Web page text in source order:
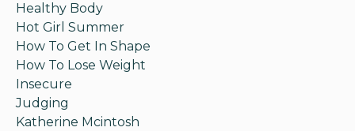
Healthy Body
Hot Girl Summer
How To Get In Shape
How To Lose Weight
Insecure
Judging
Katherine Mcintosh